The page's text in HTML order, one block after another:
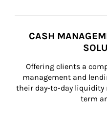
CASH
Offering clients a
management and
their day-to-day liquidity
term